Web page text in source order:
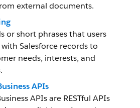
external documents.
or short phrases that users
Salesforce records to
needs, interests, and
APIs
APIs are RESTful APIs